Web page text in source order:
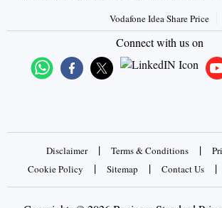
Vodafone Idea Share Price
Connect with us on
Disclaimer | Terms & Conditions |
Cookie Policy | Sitemap | Contact Us |